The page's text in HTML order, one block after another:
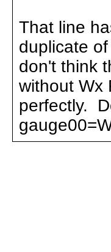
That line
duplicate
don't think
without Wx
perfectly.